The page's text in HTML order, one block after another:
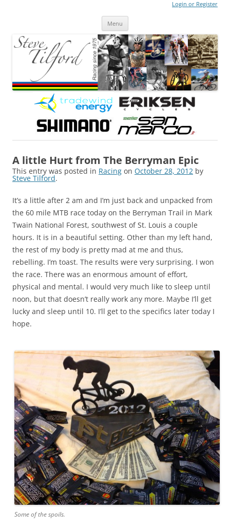
Login or Register
Menu
A little Hurt from The Berryman Epic
This entry was posted in Racing on October 28, 2012 by
Steve Tilford.
It’s a little after 2 am and I’m just back and unpacked from
the 60 mile MTB race today on the Berryman Trail in Mark
Twain National Forest, southwest of St. Louis a couple
hours. It is in a beautiful setting. Other than my left hand,
the rest of my body is pretty mad at me and thus,
rebelling. I’m toast. The results were very surprising. I won
the race. There was an enormous amount of effort,
physical and mental. I would very much like to sleep until
noon, but that doesn’t really work any more. Maybe I’ll get
lucky and sleep until 10. I’ll get to the specifics later today I
hope.
Some of the spoils.